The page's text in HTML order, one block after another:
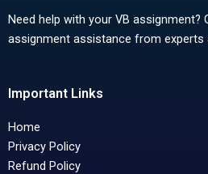
Need help with your VB assignment?
assignment assistance from experts
Important Links
Home
Privacy Policy
Refund Policy